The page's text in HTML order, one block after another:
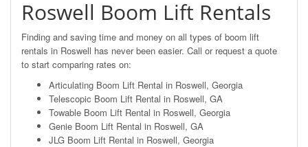
Roswell Boom Lift Rentals
Finding and saving time and money on all types of boom lift
rentals in Roswell has never been easier. Call or request a quote
to start comparing rates on:
Articulating Boom Lift Rental in Roswell, Georgia
Telescopic Boom Lift Rental in Roswell, GA
Towable Boom Lift Rental in Roswell, Georgia
Genie Boom Lift Rental in Roswell, GA
JLG Boom Lift Rental in Roswell, Georgia